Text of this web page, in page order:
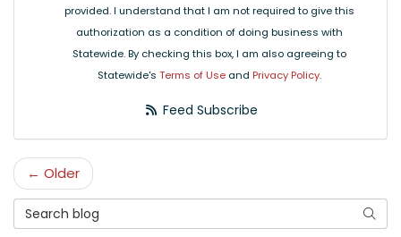
provided. I understand that I am not required to give this
authorization as a condition of doing business with
Statewide. By checking this box, I am also agreeing to
Statewide's Terms of Use and Privacy Policy.
Feed Subscribe
← Older
Search Blog